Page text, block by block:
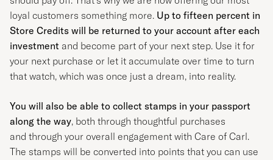
loyal customers something more. Up to fifteen percent in
Store Credits will be returned to your account after each
investment and become part of your next step. Use it for
your next purchase or let it accumulate over time to turn
that watch, which was once just a dream, into reality.
You will also be able to collect stamps in your passport
along the way, both through thoughtful purchases
and through your overall engagement with Care of Carl.
The stamps will be converted into points that you can use